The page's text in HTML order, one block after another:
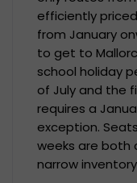
efficiently
from January
to get to
school holiday
of July and the
requires a
exception.
weeks are both
narrow